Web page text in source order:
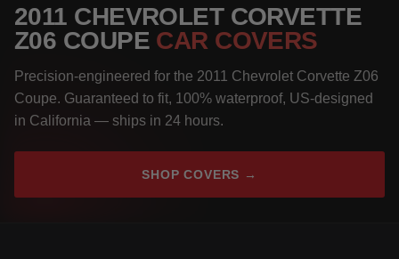
2011 CHEVROLET CORVETTE
Z06 COUPE CAR COVERS
Precision-engineered for the 2011 Chevrolet Corvette Z06
Coupe. Guaranteed to fit, 100% waterproof, US-designed
in California — ships in 24 hours.
SHOP COVERS →